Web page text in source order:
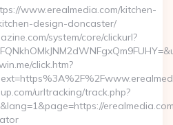
www.erealmedia.com/kitchen-
design-doncaster/
system/core/clickurl?
click.htm?
urltracking/track.php?